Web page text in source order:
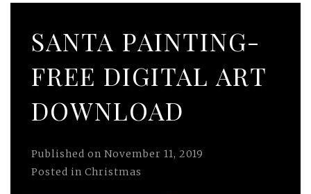
SANTA PAINTING-
FREE DIGITAL ART
DOWNLOAD
Published on November 11, 2019
Posted in Christmas